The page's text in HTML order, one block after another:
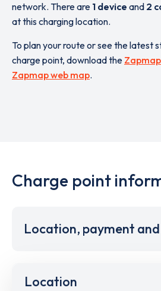
network. There are 1 device and 2
at this charging location.
To plan your route or see the latest
charge point, download the
Zapmap web map.
Charge point
Location, payment
Location